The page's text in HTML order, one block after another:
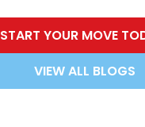
START YOUR MOVE
VIEW ALL BLOGS